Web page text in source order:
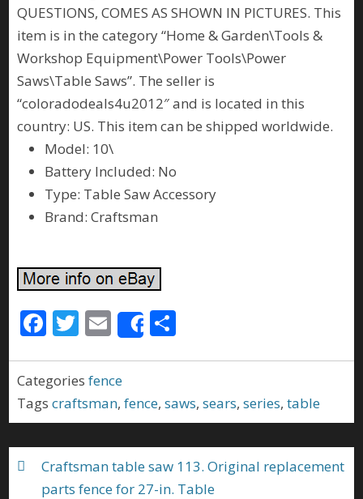
QUESTIONS, COMES AS SHOWN IN PICTURES. This
item is in the category “Home & Garden\Tools &
Workshop Equipment\Power Tools\Power
Saws\Table Saws”. The seller is
“coloradodeals4u2012″ and is located in this
country: US. This item can be shipped worldwide.
Model: 10\
Battery Included: No
Type: Table Saw Accessory
Brand: Craftsman
F
e
b
o
o
k
T
itt
er
E
m
ai
l
Share
e
Categories fence
Tags craftsman,fence,saws,sears,series,table
Craftsman table saw 113. Original replacement
parts fence for 27-in. Table